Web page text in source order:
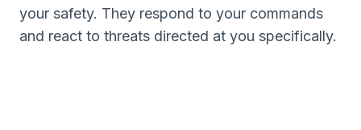
your safety. They respond to your commands
and react to threats directed at you specifically.